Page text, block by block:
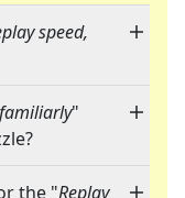
speed,
"
the "Replay